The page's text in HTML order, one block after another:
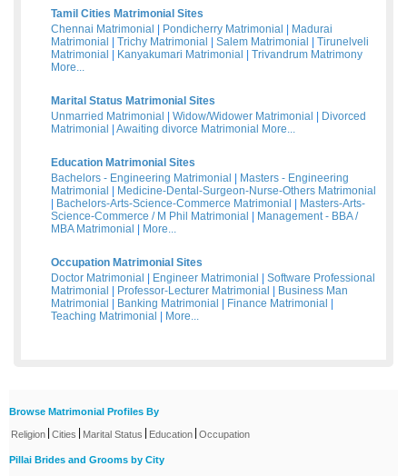
Tamil Cities Matrimonial Sites
Chennai Matrimonial
Pondicherry Matrimonial
Madurai
Matrimonial
Trichy Matrimonial Salem Matrimonial
Tirunelveli
Matrimonial
Kanyakumari Matrimonial
Trivandrum Matrimony
More...
Marital Status Matrimonial Sites
Unmarried Matrimonial
Widow/Widower Matrimonial
Divorced
Matrimonial
Awaiting divorce Matrimonial More...
Education Matrimonial Sites
Bachelors - Engineering Matrimonial
Masters - Engineering
Matrimonial
Medicine-Dental-Surgeon-Nurse-Others Matrimonial
Bachelors-Arts-Science-Commerce Matrimonial
Masters-Arts-
Science-Commerce / M Phil Matrimonial
Management - BBA /
MBA Matrimonial
More...
Occupation Matrimonial Sites
Doctor Matrimonial
Engineer Matrimonial
Software Professional
Matrimonial
Professor-Lecturer Matrimonial
Business Man
Matrimonial
Banking Matrimonial Finance Matrimonial
Teaching Matrimonial
More...
Browse Matrimonial Profiles By
Religion Cities Marital Status Education Occupation
Pillai Brides and Grooms by City